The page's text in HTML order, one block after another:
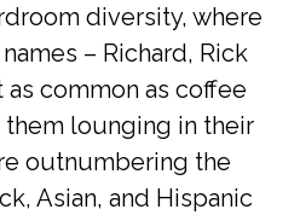
diversity, where
– Richard, Rick
common as coffee
lounging in their
outnumbering the
Asian, and Hispanic